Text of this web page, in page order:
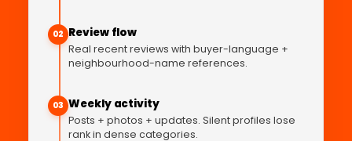
02 Review flow
Real recent reviews with buyer-language +
neighbourhood-name references.
03 Weekly activity
Posts + photos + updates. Silent profiles lose
rank in dense categories.